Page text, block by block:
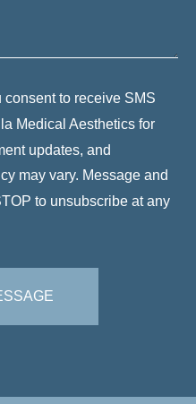
consent to receive SMS
Medical Aesthetics for
updates, and
may vary. Message and
to unsubscribe at any